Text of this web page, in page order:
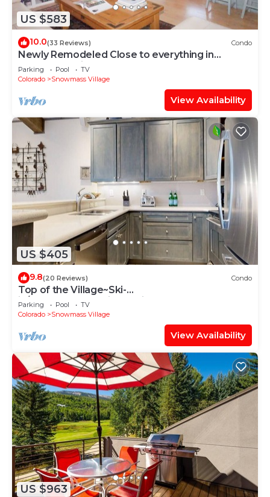
US $583
10.0(33 Reviews) Condo
Newly Remodeled Close to everything in
Snowmass Village (203090-2371)
Parking Pool
TV
Colorado
Snowmass Village
View Availability
US $405
9.8(20 Reviews) Condo
Top of the Village~Ski-
in/out~HT~Pool~Grill~Parking
Parking Pool
TV
Colorado
Snowmass Village
View Availability
US $963